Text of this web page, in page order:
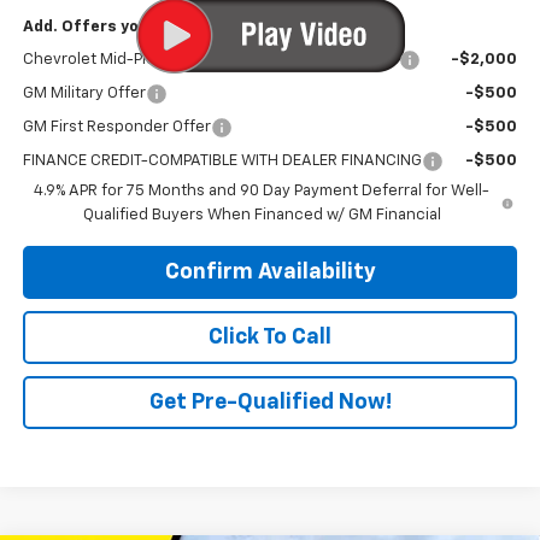
Add. Offers you may Qualify For:
Chevrolet Mid-Pickup Competitive Cash Allowance -$2,000
GM Military Offer -$500
GM First Responder Offer -$500
FINANCE CREDIT-COMPATIBLE WITH DEALER FINANCING
-$500
4.9% APR for 75 Months and 90 Day Payment Deferral for Well-
Qualified Buyers When Financed w/ GM Financial
Confirm Availability
Click To Call
Get Pre-Qualified Now!